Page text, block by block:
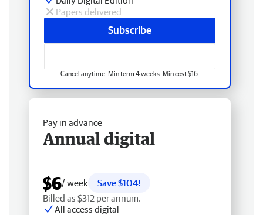
Papers delivered
Subscribe
Cancel anytime. Min term 4 weeks. Min cost $16.
Pay in advance
Annual digital
$6/ week
Save $104!
Billed as $312 per annum.
All access digital